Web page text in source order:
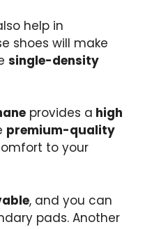
help in
shoes will make
single-density
provides a high
premium-quality
to your
, and you can
pads. Another